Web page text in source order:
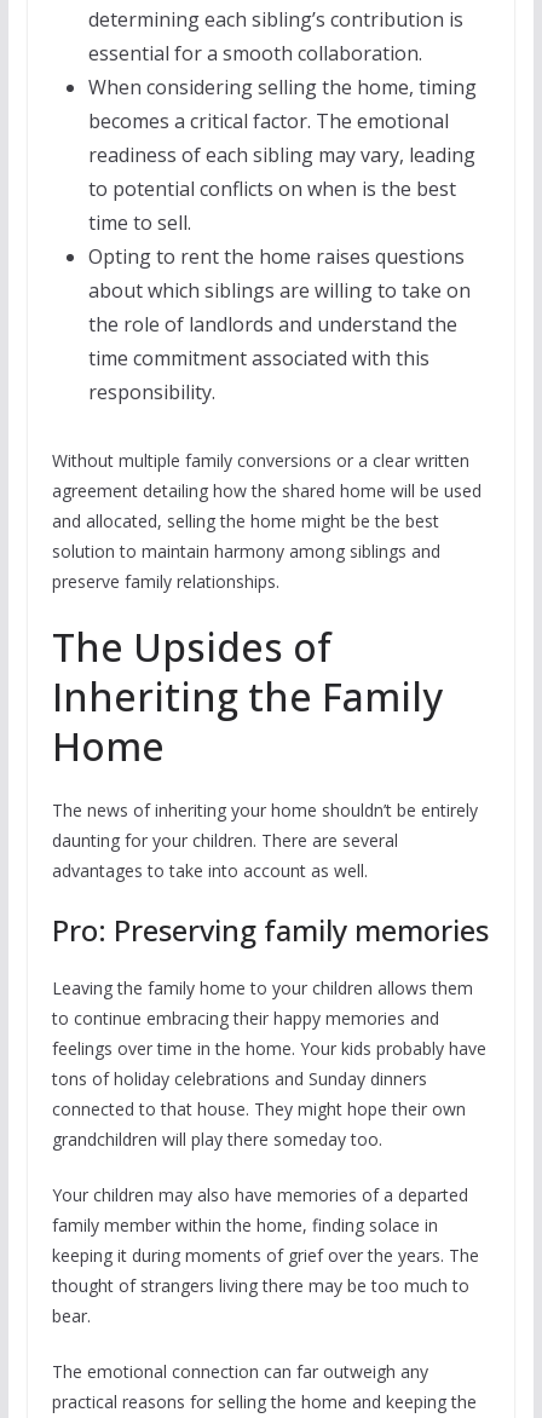
determining each sibling’s contribution is
essential for a smooth collaboration.
When considering selling the home, timing
becomes a critical factor. The emotional
readiness of each sibling may vary, leading
to potential conflicts on when is the best
time to sell.
Opting to rent the home raises questions
about which siblings are willing to take on
the role of landlords and understand the
time commitment associated with this
responsibility.
Without multiple family conversions or a clear written
agreement detailing how the shared home will be used
and allocated, selling the home might be the best
solution to maintain harmony among siblings and
preserve family relationships.
The Upsides of
Inheriting the Family
Home
The news of inheriting your home shouldn’t be entirely
daunting for your children. There are several
advantages to take into account as well.
Pro: Preserving family memories
Leaving the family home to your children allows them
to continue embracing their happy memories and
feelings over time in the home. Your kids probably have
tons of holiday celebrations and Sunday dinners
connected to that house. They might hope their own
grandchildren will play there someday too.
Your children may also have memories of a departed
family member within the home, finding solace in
keeping it during moments of grief over the years. The
thought of strangers living there may be too much to
bear.
The emotional connection can far outweigh any
practical reasons for selling the home and keeping the